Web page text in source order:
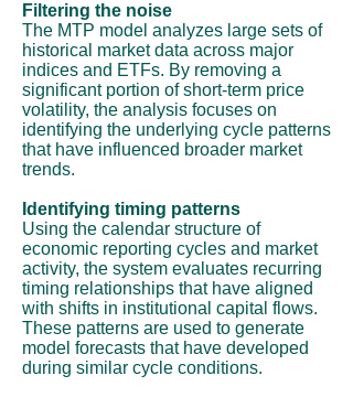
Filtering the noise
The MTP model analyzes large sets of
historical market data across major
indices and ETFs. By removing a
significant portion of short-term price
volatility, the analysis focuses on
identifying the underlying cycle patterns
that have influenced broader market
trends.
Identifying timing patterns
Using the calendar structure of
economic reporting cycles and market
activity, the system evaluates recurring
timing relationships that have aligned
with shifts in institutional capital flows.
These patterns are used to generate
model forecasts that have developed
during similar cycle conditions.